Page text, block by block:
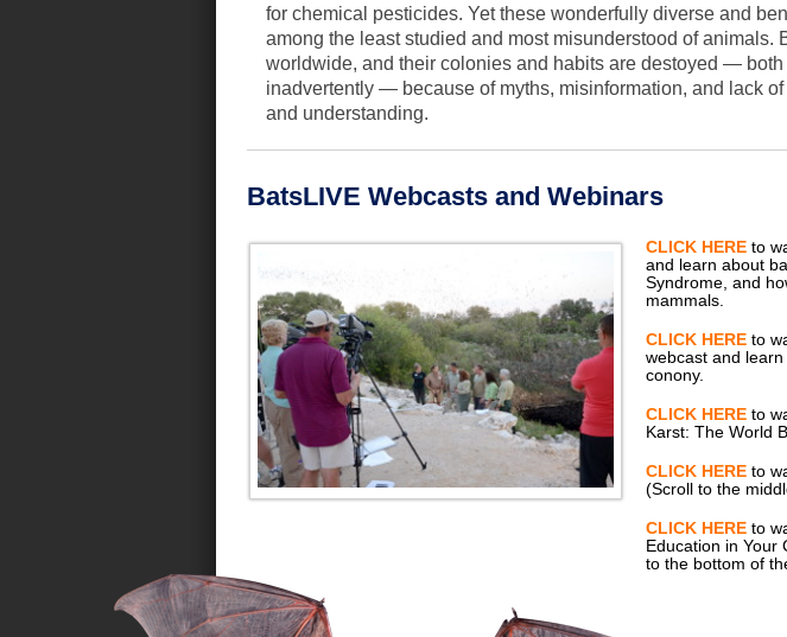
for chemical pesticides. Yet these wonderfully diverse and
among the least studied and most misunderstood of animals.
worldwide, and their colonies and habits are destoyed —
inadvertently — because of myths, misinformation, and lack
and understanding.
BatsLIVE Webcasts and Webinars
CLICK HERE to
and learn about
Syndrome, and
mammals.
CLICK HERE to
webcast and
conony.
CLICK HERE to
Karst: The World
CLICK HERE to
(Scroll to the
CLICK HERE to
Education in Your
to the bottom of